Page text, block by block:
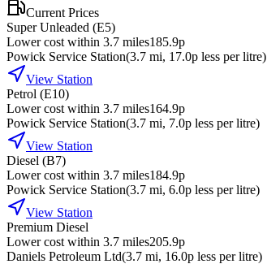
Current Prices
Super Unleaded (E5)
Lower cost within 3.7 miles185.9p
Powick Service Station(3.7 mi, 17.0p less per litre)
View Station
Petrol (E10)
Lower cost within 3.7 miles164.9p
Powick Service Station(3.7 mi, 7.0p less per litre)
View Station
Diesel (B7)
Lower cost within 3.7 miles184.9p
Powick Service Station(3.7 mi, 6.0p less per litre)
View Station
Premium Diesel
Lower cost within 3.7 miles205.9p
Daniels Petroleum Ltd(3.7 mi, 16.0p less per litre)